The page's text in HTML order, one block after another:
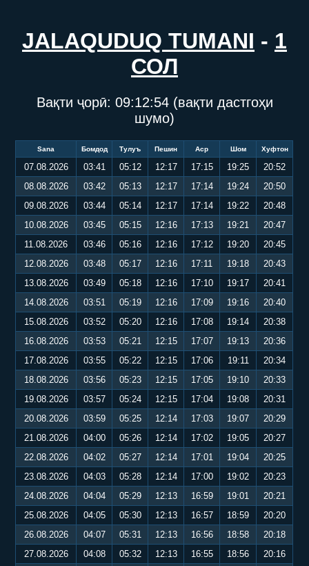
JALAQUDUQ TUMANI - 1
СОЛ
Вақти ҷорӣ: 09:12:55(вақти дастгоҳи
шумо)
Sana Бомдод Тулуъ Пешин Аср Шом Хуфтон
07.08.2026 03:41 05:12 12:17 17:15 19:25
20:52
08.08.2026
03:42 05:13 12:17 17:14 19:24
20:50
09.08.2026
03:44 05:14 12:17 17:14 19:22
20:48
10.08.2026
03:45 05:15 12:16 17:13 19:21
20:47
11.08.2026
03:46 05:16 12:16 17:12 19:20
20:45
12.08.2026
03:48 05:17 12:16 17:11 19:18
20:43
13.08.2026
03:49 05:18 12:16 17:10 19:17
20:41
14.08.2026
03:51 05:19 12:16 17:09 19:16
20:40
15.08.2026
03:52 05:20 12:16 17:08 19:14
20:38
16.08.2026
03:53 05:21 12:15 17:07 19:13
20:36
17.08.2026
03:55 05:22 12:15 17:06 19:11
20:34
18.08.2026
03:56 05:23 12:15 17:05 19:10
20:33
19.08.2026
03:57 05:24 12:15 17:04 19:08
20:31
20.08.2026
03:59 05:25 12:14 17:03 19:07
20:29
21.08.2026
04:00 05:26 12:14 17:02 19:05
20:27
22.08.2026
04:02 05:27 12:14 17:01 19:04
20:25
23.08.2026
04:03 05:28 12:14 17:00 19:02
20:23
24.08.2026
04:04 05:29 12:13 16:59 19:01
20:21
25.08.2026
04:05 05:30 12:13 16:57 18:59
20:20
26.08.2026
04:07 05:31 12:13 16:56 18:58
20:18
27.08.2026
04:08 05:32 12:13 16:55 18:56
20:16